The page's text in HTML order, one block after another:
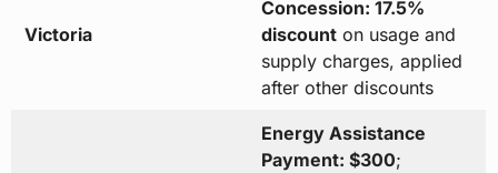
Victoria
Concession: 17.5%
discounton usage and
supply charges, applied
after other discounts
Energy Assistance
Payment: $300;